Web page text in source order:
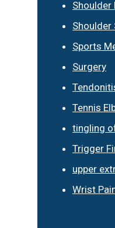
Shoulder
Shoulder
Sports
Surgery
Tennis
tingling
Trigger
upper
Wrist